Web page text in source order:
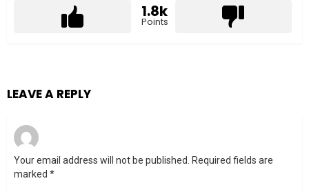
1.8k
Points
LEAVE A REPLY
Your email address will not be published.
Required fields are
marked *